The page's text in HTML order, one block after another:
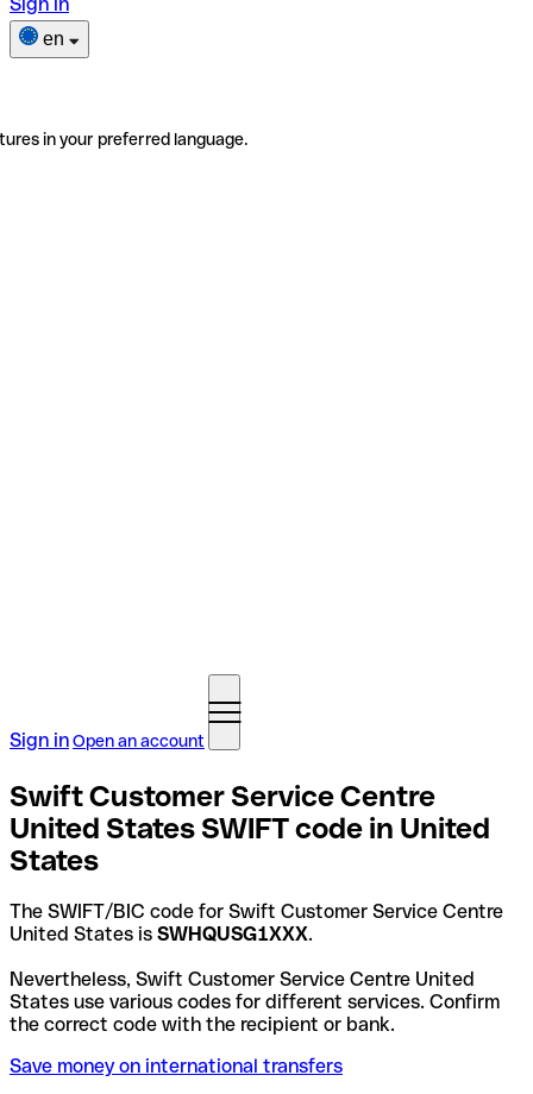
en
in your preferred language.
Sign inOpen an account
Swift Customer Service Centre
United States SWIFT code in United
States
The SWIFT/BIC code for Swift Customer Service Centre
United States is SWHQUSG1XXX.
Nevertheless, Swift Customer Service Centre United
States use various codes for different services. Confirm
the correct code with the recipient or bank.
Save money on international transfers